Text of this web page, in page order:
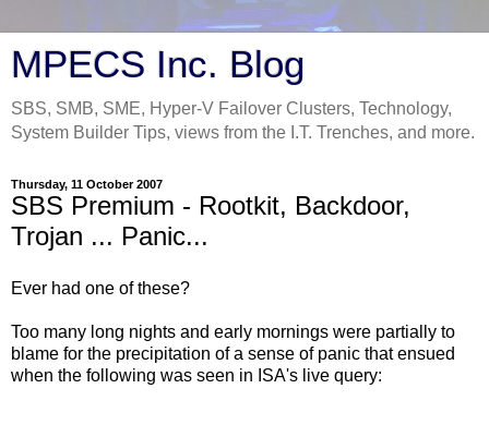
MPECS Inc. Blog
SBS, SMB, SME, Hyper-V Failover Clusters, Technology,
System Builder Tips, views from the I.T. Trenches, and more.
Thursday, 11 October 2007
SBS Premium - Rootkit, Backdoor,
Trojan ... Panic...
Ever had one of these?
Too many long nights and early mornings were partially to
blame for the precipitation of a sense of panic that ensued
when the following was seen in ISA's live query: